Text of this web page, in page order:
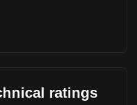
ratings